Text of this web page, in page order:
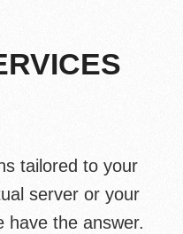
tailored to your
server or your
have the answer.